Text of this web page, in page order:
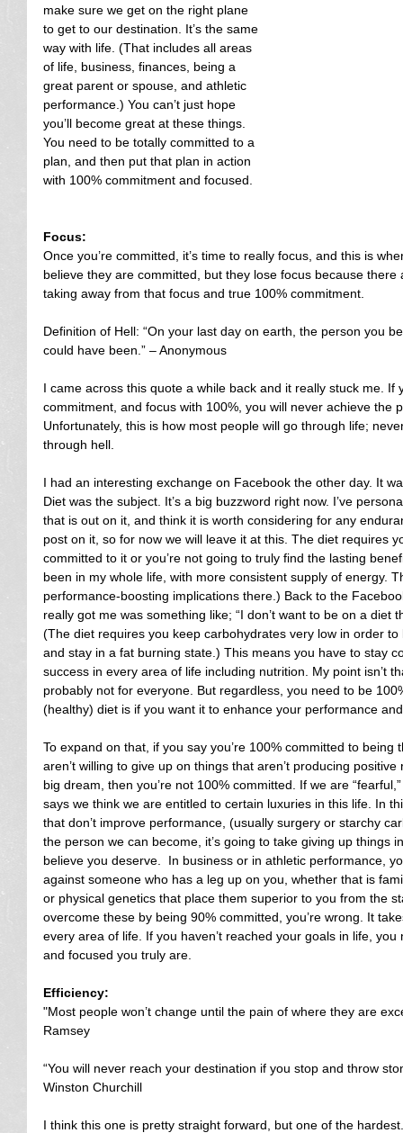
make sure we get on the right plane
to get to our destination. It’s the same
way with life. (That includes all areas
of life, business, finances, being a
great parent or spouse, and athletic
performance.) You can’t just hope
you’ll become great at these things.
You need to be totally committed to a
plan, and then put that plan in action
with 100% commitment and focused.
Focus:
Once you’re committed, it’s time to really focus, and this is
believe they are committed, but they lose focus because
taking away from that focus and true 100% commitment.
Definition of Hell: “On your last day on earth, the person you
could have been.” – Anonymous
I came across this quote a while back and it really stuck me. If
commitment, and focus with 100%, you will never achieve the
Unfortunately, this is how most people will go through life;
through hell.
I had an interesting exchange on Facebook the other day. It
Diet was the subject. It’s a big buzzword right now. I’ve
that is out on it, and think it is worth considering for any
post on it, so for now we will leave it at this. The diet requires
committed to it or you’re not going to truly find the lasting
been in my whole life, with more consistent supply of energy.
performance-boosting implications there.) Back to the
really got me was something like; “I don’t want to be on a diet
(The diet requires you keep carbohydrates very low in order
and stay in a fat burning state.) This means you have to stay
success in every area of life including nutrition. My point isn’t
probably not for everyone. But regardless, you need to be
(healthy) diet is if you want it to enhance your performance
To expand on that, if you say you’re 100% committed to
aren’t willing to give up on things that aren’t producing
big dream, then you’re not 100% committed. If we are
says we think we are entitled to certain luxuries in this life. In
that don’t improve performance, (usually surgery or starchy
the person we can become, it’s going to take giving up things
believe you deserve.  In business or in athletic performance,
against someone who has a leg up on you, whether that is
or physical genetics that place them superior to you from the
overcome these by being 90% committed, you’re wrong. It
every area of life. If you haven’t reached your goals in life,
and focused you truly are.
Efficiency:
"Most people won’t change until the pain of where they are
Ramsey
“You will never reach your destination if you stop and throw
Winston Churchill
I think this one is pretty straight forward, but one of the